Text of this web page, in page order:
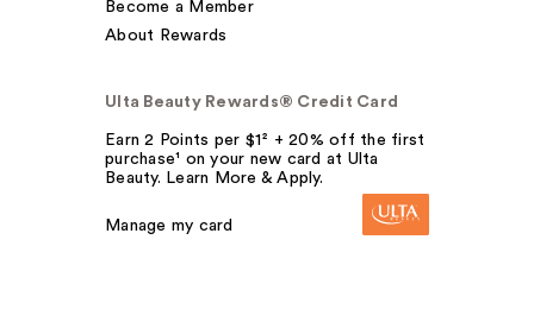
Become a Member
About Rewards
Ulta Beauty Rewards® Credit Card
Earn 2 Points per $1² + 20% off the first
purchase¹ on your new card at Ulta
Beauty. Learn More & Apply.
Manage my card